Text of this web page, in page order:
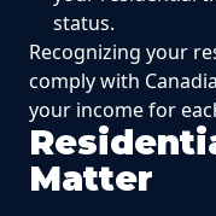
status.
Recognizing your
comply with
your income for
Matter